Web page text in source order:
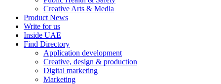
Creative Arts & Media
Product News
Write for us
Inside UAE
Find Directory
Application development
Creative, design & production
Digital marketing
Marketing